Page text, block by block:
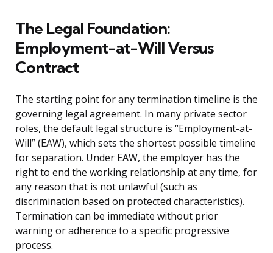
The Legal Foundation:
Employment-at-Will Versus
Contract
The starting point for any termination timeline is the
governing legal agreement. In many private sector
roles, the default legal structure is “Employment-at-
Will” (EAW), which sets the shortest possible timeline
for separation. Under EAW, the employer has the
right to end the working relationship at any time, for
any reason that is not unlawful (such as
discrimination based on protected characteristics).
Termination can be immediate without prior
warning or adherence to a specific progressive
process.